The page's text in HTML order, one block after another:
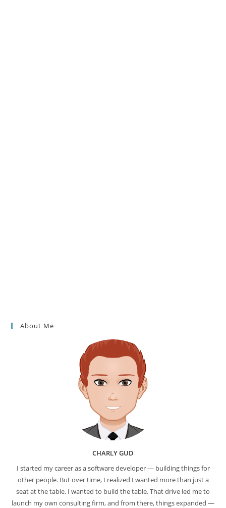
About Me
CHARLY GUD
I started my career as a software developer — building things for
other people. But over time, I realized I wanted more than just a
seat at the table. I wanted to build the table. That drive led me to
launch my own consulting firm, and from there, things expanded —